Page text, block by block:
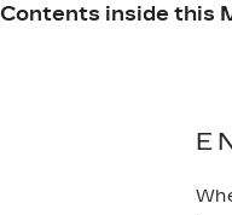
Contents inside this